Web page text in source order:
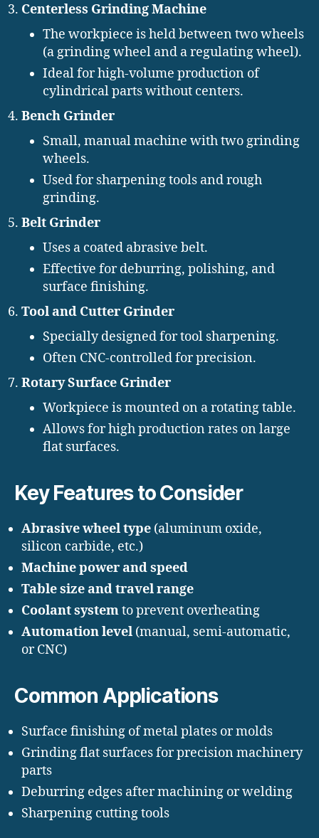
Centerless Grinding Machine
The workpiece is held between two wheels
(a grinding wheel and a regulating wheel).
Ideal for high-volume production of
cylindrical parts without centers.
Bench Grinder
Small, manual machine with two grinding
wheels.
Used for sharpening tools and rough
grinding.
Belt Grinder
Uses a coated abrasive belt.
Effective for deburring, polishing, and
surface finishing.
Tool and Cutter Grinder
Specially designed for tool sharpening.
Often CNC-controlled for precision.
Rotary Surface Grinder
Workpiece is mounted on a rotating table.
Allows for high production rates on large
flat surfaces.
Key Features to Consider
Abrasive wheel type (aluminum oxide,
silicon carbide, etc.)
Machine power and speed
Table size and travel range
Coolant systemto prevent overheating
Automation level (manual, semi-automatic,
or CNC)
Common Applications
Surface finishing of metal plates or molds
Grinding flat surfaces for precision machinery
parts
Deburring edges after machining or welding
Sharpening cutting tools